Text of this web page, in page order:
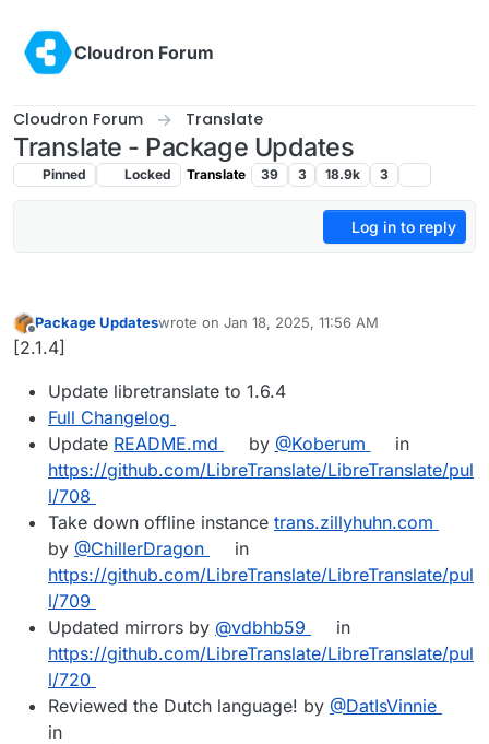
Cloudron Forum
Cloudron Forum Translate
Translate - Package Updates
Pinned Locked Translate 39 3 18.9k 3
Log in to reply
Offline
Package Updateswrote on Jan 18, 2025, 11:56 AM
last edited by
[2.1.4]
Update libretranslate to 1.6.4
Full Changelog
Update README.md by @​Koberum
in
https://github.com/LibreTranslate/LibreTranslate/pul
l/708
Take down offline instance trans.zillyhuhn.com
by @​ChillerDragon
in
https://github.com/LibreTranslate/LibreTranslate/pul
l/709
Updated mirrors by @​vdbhb59
in
https://github.com/LibreTranslate/LibreTranslate/pul
l/720
Reviewed the Dutch language! by @​DatIsVinnie
in